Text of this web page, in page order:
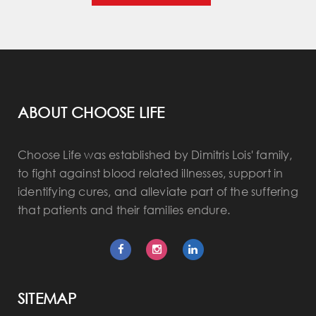
ABOUT CHOOSE LIFE
Choose Life was established by Dimitris Lois' family,
to fight against blood related illnesses, support in
identifying cures, and alleviate part of the suffering
that patients and their families endure.
SITEMAP